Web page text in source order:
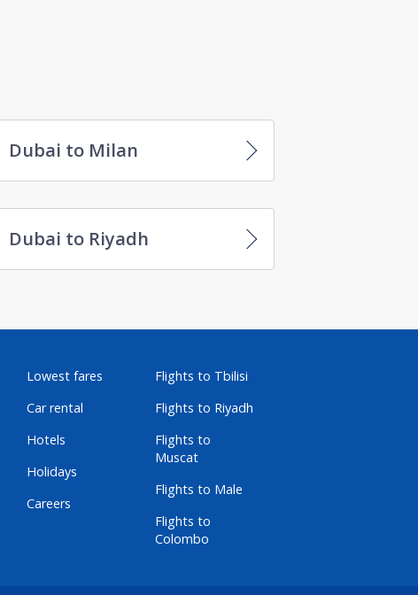
Dubai to Milan
Dubai to Riyadh
Lowest fares
Car rental
Hotels
Holidays
Careers
Flights to Tbilisi
Flights to Riyadh
Flights to
Muscat
Flights to Male
Flights to
Colombo